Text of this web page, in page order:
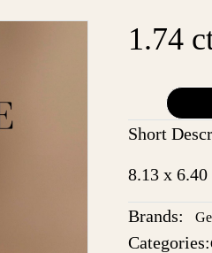
1.74
Short
8.13 x
Brands:
Categories: